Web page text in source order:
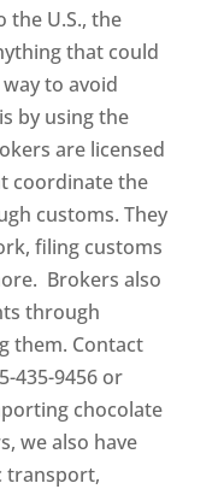
the U.S., the
that could
to avoid
by using the
are licensed
coordinate the
customs. They
filing customs
Brokers also
through
them. Contact
435-9456 or
chocolate
we also have
transport,